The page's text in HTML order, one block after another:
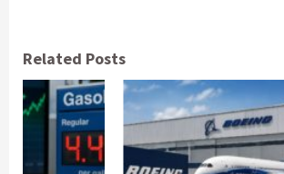
Related Posts